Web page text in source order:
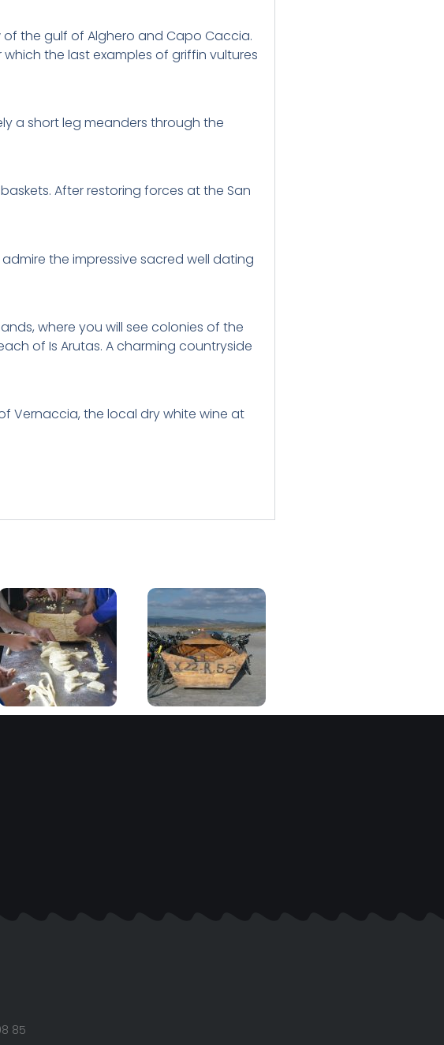
the gulf of Alghero and Capo Caccia.
the last examples of griffin vultures
a short leg meanders through the
After restoring forces at the San
the impressive sacred well dating
where you will see colonies of the
of Is Arutas. A charming countryside
Vernaccia, the local dry white wine at
85